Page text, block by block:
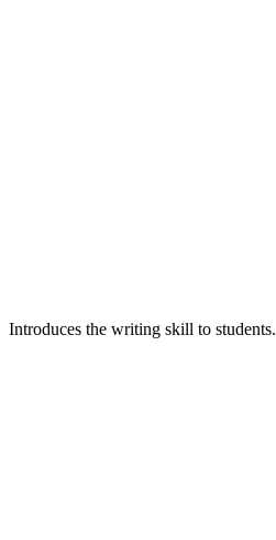
Introduces the writing skill to students.